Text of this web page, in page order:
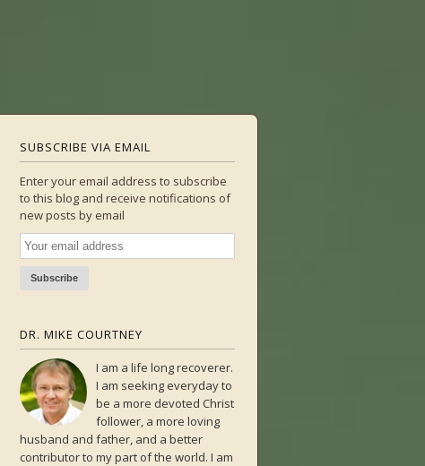
SUBSCRIBE VIA EMAIL
Enter your email address to subscribe
to this blog and receive notifications of
new posts by email
DR. MIKE COURTNEY
I am a life long recoverer.
I am seeking everyday to
be a more devoted Christ
follower, a more loving
husband and father, and a better
contributor to my part of the world. I am